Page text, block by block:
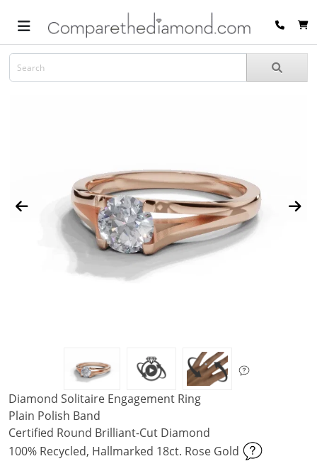
Diamond Solitaire Engagement Ring
Plain Polish Band
Certified Round Brilliant-Cut Diamond
100% Recycled, Hallmarked 18ct. Rose Gold